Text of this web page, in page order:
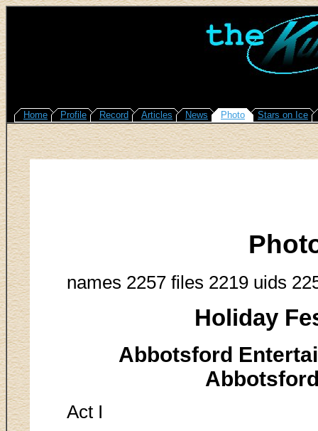
Home Profile Record Articles News Photo Stars on Ice
names 2257 files 2219 uids
Holiday
Abbotsford
Act I